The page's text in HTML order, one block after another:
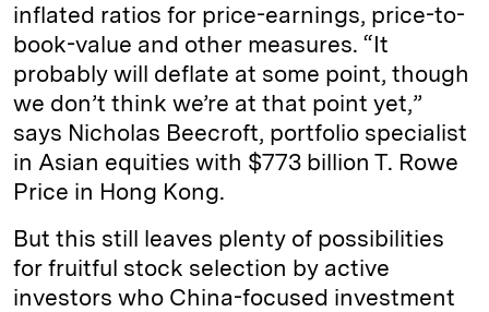
inflated ratios for price-earnings, price-to-
book-value and other measures. “It
probably will deflate at some point, though
we don’t think we’re at that point yet,”
says Nicholas Beecroft, portfolio specialist
in Asian equities with $773 billion T. Rowe
Price in Hong Kong.
But this still leaves plenty of possibilities
for fruitful stock selection by active
investors who China-focused investment